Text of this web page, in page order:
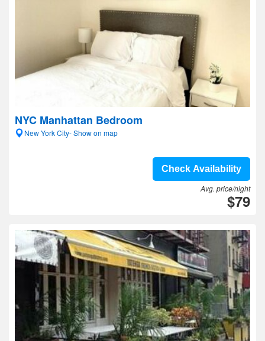
NYC Manhattan Bedroom
New York City- Show on map
Check Availability
Avg. price/night
$79